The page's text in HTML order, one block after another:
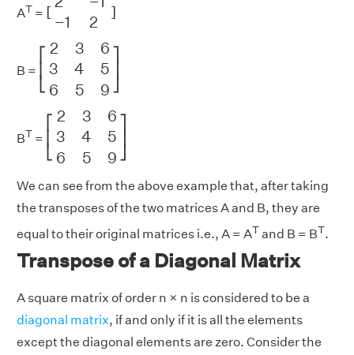
AT = [
−1 2
]
B =
⎡
⎢
⎣
2 3
6
3
4
5
6
5 9
⎤
23 34 6
BT =
⎡
⎢
⎣
2 3
6
3
4
5
6
5 9
⎤
23 34 6
We can see from the above example that, after taking
the transposes of the two matrices A and B, they are
equal to their original matrices i.e., A = ATand B = BT.
Transpose of a Diagonal Matrix
A square matrix of order n × n is considered to be a
diagonal matrix, if and only if it is all the elements
except the diagonal elements are zero. Consider the